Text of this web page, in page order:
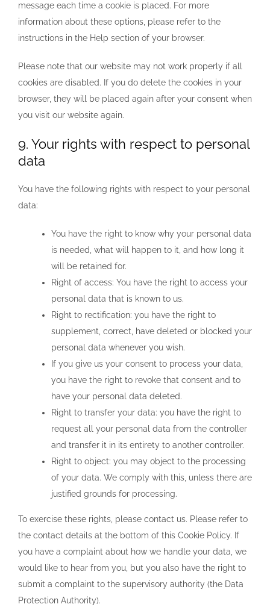
message each time a cookie is placed. For more
information about these options, please refer to the
instructions in the Help section of your browser.
Please note that our website may not work properly if all
cookies are disabled. If you do delete the cookies in your
browser, they will be placed again after your consent when
you visit our website again.
9. Your rights with respect to personal
data
You have the following rights with respect to your personal
data:
You have the right to know why your personal data
is needed, what will happen to it, and how long it
will be retained for.
Right of access: You have the right to access your
personal data that is known to us.
Right to rectification: you have the right to
supplement, correct, have deleted or blocked your
personal data whenever you wish.
If you give us your consent to process your data,
you have the right to revoke that consent and to
have your personal data deleted.
Right to transfer your data: you have the right to
request all your personal data from the controller
and transfer it in its entirety to another controller.
Right to object: you may object to the processing
of your data. We comply with this, unless there are
justified grounds for processing.
To exercise these rights, please contact us. Please refer to
the contact details at the bottom of this Cookie Policy. If
you have a complaint about how we handle your data, we
would like to hear from you, but you also have the right to
submit a complaint to the supervisory authority (the Data
Protection Authority).